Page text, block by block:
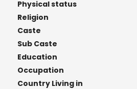
Physical status
Religion
Caste
Sub Caste
Education
Occupation
Country Living in